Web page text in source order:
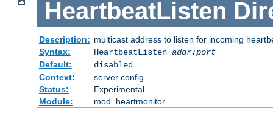
HeartbeatListen
Description: multicast address to listen for incoming
Syntax:
HeartbeatListen addr:port
Default:
disabled
Context:
server config
Status:
Experimental
Module:
mod_heartmonitor